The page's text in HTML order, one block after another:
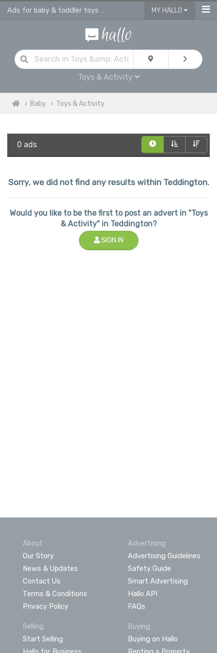
Ads for baby & toddler toys & activities MY HALLO
Toys & Activity
Baby Toys & Activity
0 ads
Sorry, we did not find any results within Teddington.
Would you like to be the first to post an advert in "Toys
& Activity" in Teddington?
SIGN IN
About
Our Story
News & Updates
Contact Us
Terms & Conditions
Privacy Policy
Advertising
Advertising Guidelines
Safety Guide
Smart Advertising
Hallo API
FAQs
Selling
Start Selling
Buying
Buying on Hallo